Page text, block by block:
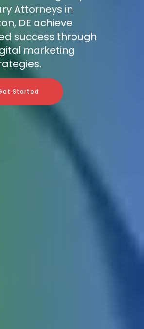
Attorneys in
DE achieve
success through
marketing
Started